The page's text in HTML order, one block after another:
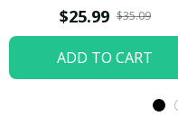
Boop Shirt / Trending
$25.99 $35.09
ADD TO CART